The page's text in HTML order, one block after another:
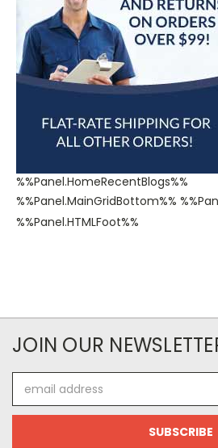
%%Panel.HomeRecentBlogs%%
%%Panel.MainGridBottom%%
%%Panel.HTMLFoot%%​
JOIN OUR
Address